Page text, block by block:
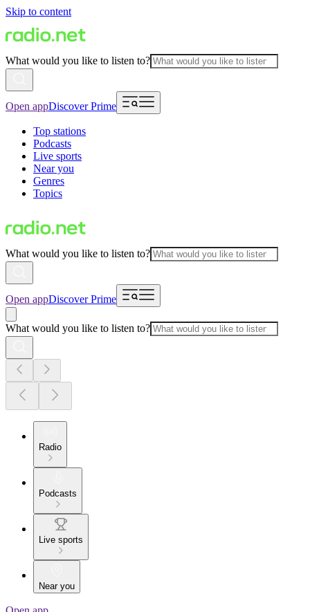
Skip to content
What would you like to listen to?
Open appDiscover Prime
Top stations
Podcasts
Live sports
Near you
Genres
Topics
What would you like to listen to?
Open appDiscover Prime
What would you like to listen to?
Radio
Podcasts
Live sports
Near you